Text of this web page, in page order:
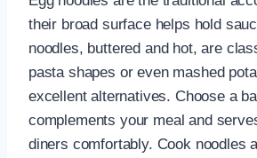
their broad surface helps hold
noodles, buttered and hot, are
pasta shapes or even mashed
excellent alternatives. Choose a
complements your meal and
diners comfortably. Cook noodles